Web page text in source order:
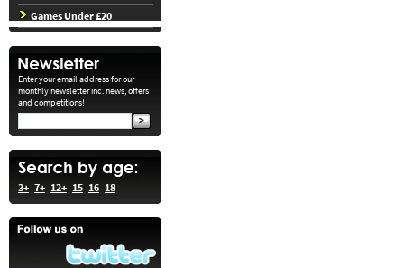
Games Under £20
Enter your email address for our
monthly newsletter inc. news, offers
and competitions!
3+ 7+ 12+ 15 16 18